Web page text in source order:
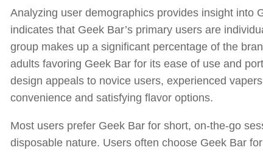
Analyzing user demographics provides insight into
indicates that Geek Bar’s primary users are
group makes up a significant percentage of the
adults favoring Geek Bar for its ease of use and
design appeals to novice users, experienced
convenience and satisfying flavor options.
Most users prefer Geek Bar for short, on-the-go
disposable nature. Users often choose Geek Bar